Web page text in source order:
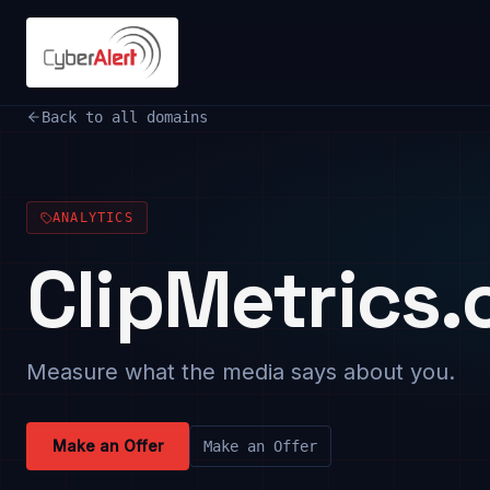
Back to all domains
ANALYTICS
Measure what the media says about you.
Make an Offer Make an Offer